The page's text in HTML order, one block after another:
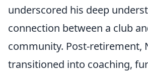
underscored his deep
connection between a club
community. Post-retirement,
transitioned into coaching,